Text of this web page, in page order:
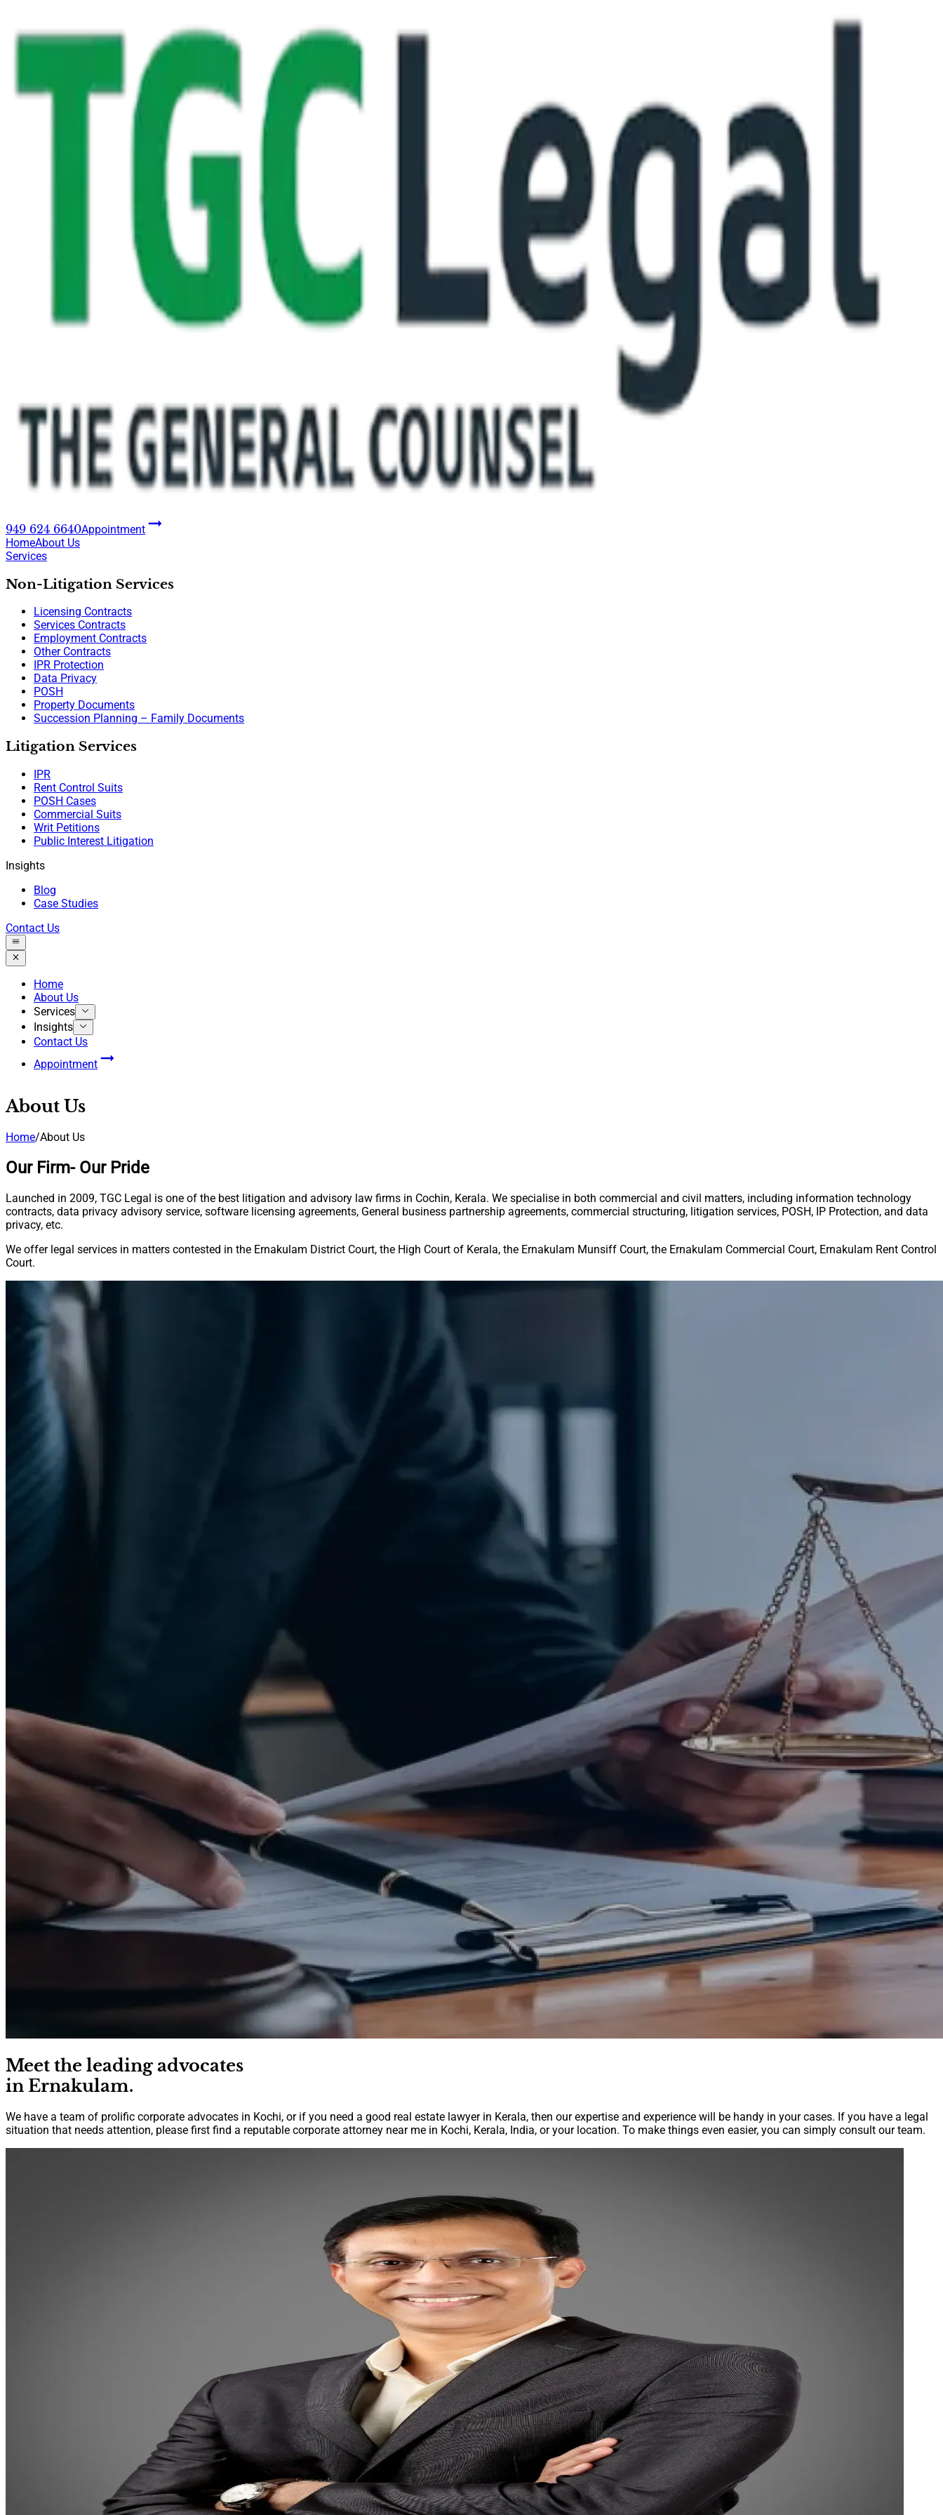
949 624 6640Appointment
HomeAbout Us
Services
Non-Litigation Services
Licensing Contracts
Services Contracts
Employment Contracts
Other Contracts
IPR Protection
Data Privacy
POSH
Property Documents
Succession Planning – Family Documents
Litigation Services
IPR
Rent Control Suits
POSH Cases
Commercial Suits
Writ Petitions
Public Interest Litigation
Insights
Blog
Case Studies
Contact Us
Home
About Us
Services
Insights
Contact Us
Appointment
About Us
Home/About Us
Our Firm- Our Pride
Launched in 2009, TGC Legal is one of the best litigation and advisory law firms in Cochin, Kerala. We specialise in both commercial and civil matters, including information technology
contracts, data privacy advisory service, software licensing agreements, General business partnership agreements, commercial structuring, litigation services, POSH, IP Protection, and data
privacy, etc.
We offer legal services in matters contested in the Ernakulam District Court, the High Court of Kerala, the Ernakulam Munsiff Court, the Ernakulam Commercial Court, Ernakulam Rent Control
Court.
Meet the leading advocates
in Ernakulam.
We have a team of prolific corporate advocates in Kochi, or if you need a good real estate lawyer in Kerala, then our expertise and experience will be handy in your cases. If you have a legal
situation that needs attention, please first find a reputable corporate attorney near me in Kochi, Kerala, India, or your location. To make things even easier, you can simply consult our team.